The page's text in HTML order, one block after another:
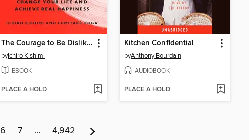
The Courage to Be Disliked
byIchiro Kishimi
EBOOK
PLACE A HOLD
Kitchen Confidential
byAnthony Bourdain
AUDIOBOOK
PLACE A HOLD
6 7 … 4,942